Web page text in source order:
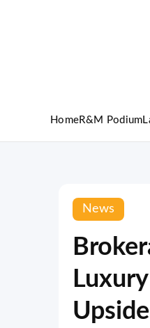
HomeR&M Podium
News
Upside